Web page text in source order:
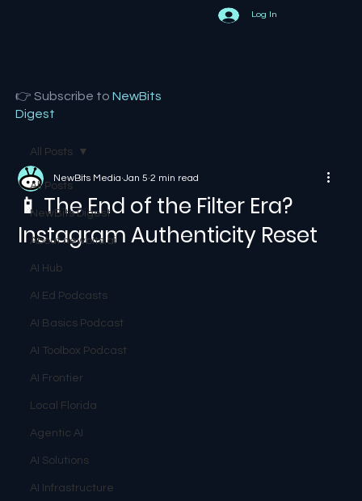
Log In
👉 Subscribe toNewBits
Digest
All Posts
NewBits Digest
About newbits.ai
AI Hub
AI Ed Podcasts
AI Basics Podcast
AI Toolbox Podcast
AI Frontier
Local Florida
Agentic AI
AI Solutions
AI Infrastructure
All Posts
📱 The End of the Filter Era?
Instagram Authenticity Reset
NewBits Media Jan 5 2 min read